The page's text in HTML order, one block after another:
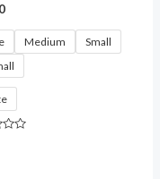
Medium
Small